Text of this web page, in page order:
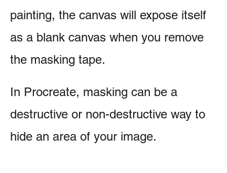
painting, the canvas will expose itself
as a blank canvas when you remove
the masking tape.
In Procreate, masking can be a
destructive or non-destructive way to
hide an area of your image.